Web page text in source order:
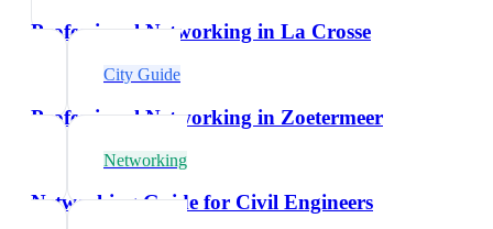
Professional Networking in La Crosse
City Guide
Professional Networking in Zoetermeer
Networking
Networking Guide for Civil Engineers